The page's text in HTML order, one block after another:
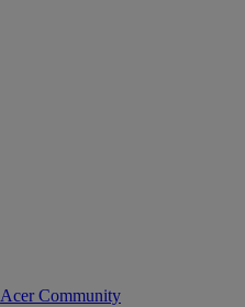
Acer Community